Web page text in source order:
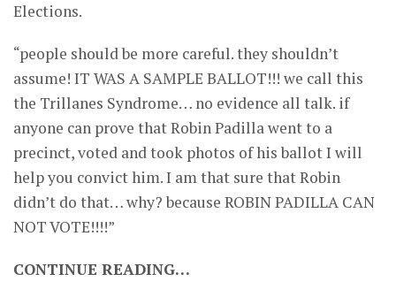
Elections.
“people should be more careful. they shouldn’t
assume! IT WAS A SAMPLE BALLOT!!! we call this
the Trillanes Syndrome… no evidence all talk. if
anyone can prove that Robin Padilla went to a
precinct, voted and took photos of his ballot I will
help you convict him. I am that sure that Robin
didn’t do that… why? because ROBIN PADILLA CAN
NOT VOTE!!!!”
CONTINUE READING…